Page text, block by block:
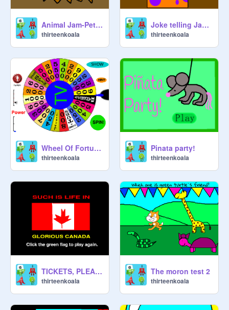
Animal Jam-Pet egg hatching
thirteenkoala
Joke telling Jack in the box
thirteenkoala
Wheel Of Fortune (TV shows version)
thirteenkoala
Pinata party!
thirteenkoala
TICKETS, PLEASE
thirteenkoala
The moron test 2
thirteenkoala